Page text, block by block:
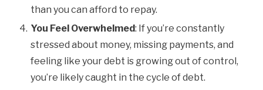
than you can afford to repay.
You Feel Overwhelmed: If you’re constantly
stressed about money, missing payments, and
feeling like your debt is growing out of control,
you’re likely caught in the cycle of debt.